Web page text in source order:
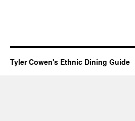
Tyler Cowen's Ethnic Dining Guide